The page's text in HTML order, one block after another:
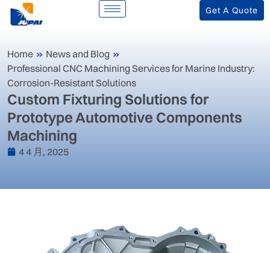
Get A Quote
Home » News and Blog »
‌Professional CNC Machining Services for Marine Industry:
Corrosion-Resistant Solutions‌
‌Custom Fixturing Solutions for
Prototype Automotive Components
Machining‌
4 4 月, 2025